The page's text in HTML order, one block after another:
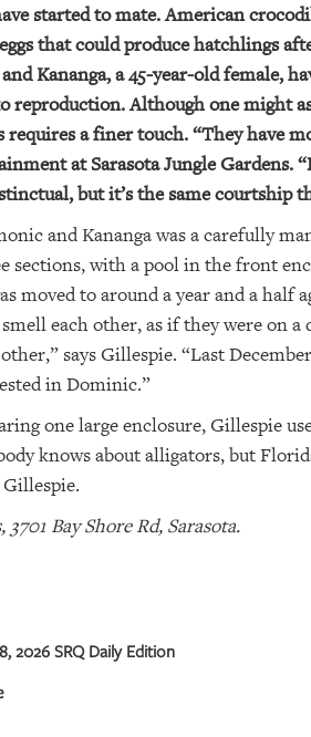
started to mate. American
that could produce hatchlings
Kananga, a 45-year-old female,
reproduction. Although one might
a finer touch. “They have
at Sarasota Jungle Gardens.
but it’s the same courtship
and Kananga was a carefully
sections, with a pool in the front
moved to around a year and a half
each other, as if they were on
says Gillespie. “Last
in Dominic.”
one large enclosure, Gillespie
knows about alligators, but
Bay Shore Rd, Sarasota.
2026 SRQ Daily Edition